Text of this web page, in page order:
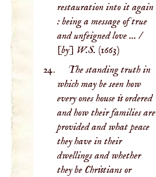
restauration into it again
: being a message of true
and unfeigned love ... /
[by] W.S. (1663)
The standing truth in
which may be seen how
every ones house is ordered
and how their families are
provided and what peace
they have in their
dwellings and whether
they be Christians or